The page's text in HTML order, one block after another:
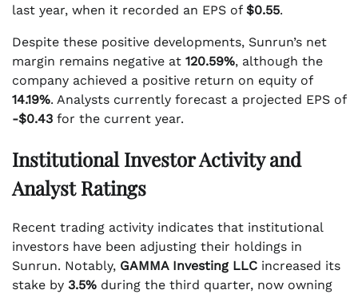
last year, when it recorded an EPS of $0.55.
Despite these positive developments, Sunrun’s net
margin remains negative at 120.59%, although the
company achieved a positive return on equity of
14.19%. Analysts currently forecast a projected EPS of
-$0.43 for the current year.
Institutional Investor Activity and
Analyst Ratings
Recent trading activity indicates that institutional
investors have been adjusting their holdings in
Sunrun. Notably, GAMMA Investing LLC increased its
stake by 3.5% during the third quarter, now owning